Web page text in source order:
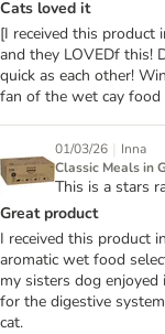
Cats loved it
[I received this product
and they LOVEDf this!
quick as each other!
fan of the wet cay
01/03/26 | Inna
Classic Meals in
This is a stars
Great product
I received this product
aromatic wet food
my sisters dog
for the digestive
cat.